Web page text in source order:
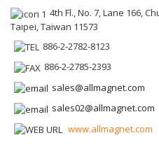
4th Fl., No. 7, Lane 166,
Taipei, Taiwan 11573
886-2-2782-8123
886-2-2785-2393
sales@allmagnet.com
sales02@allmagnet.com
www.allmagnet.com